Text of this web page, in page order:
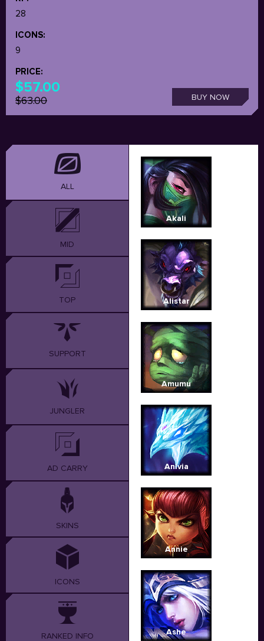
28
ICONS:
9
PRICE:
$57.00
$63.00 BUY NOW
ALL
MID
TOP
SUPPORT
JUNGLER
AD CARRY
SKINS
ICONS
RANKED INFO
Akali
Alistar
Amumu
Anivia
Annie
Ashe